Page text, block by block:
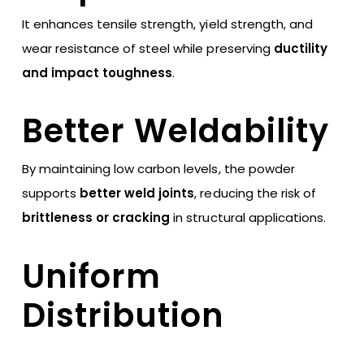
It enhances tensile strength, yield strength, and
wear resistance of steel while preserving ductility
and impact toughness.
Better Weldability
By maintaining low carbon levels, the powder
supports better weld joints, reducing the risk of
brittleness or cracking in structural applications.
Uniform
Distribution